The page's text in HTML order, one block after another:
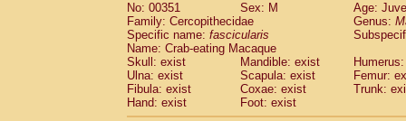
No: 00351
Sex: M
Age:
Family: Cercopithecidae
Genus:
Specific name: fascicularis
Name: Crab-eating Macaque
Skull: exist
Mandible: exist
Ulna: exist
Scapula: exist
Femur:
Fibula: exist
Coxae: exist
Trunk:
Hand: exist
Foot: exist